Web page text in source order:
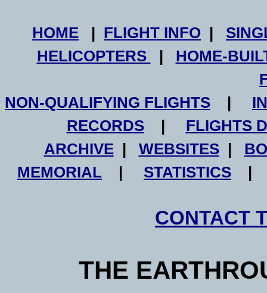
HOME | FLIGHT INFO |
HELICOPTERS
| HOME-
NON-QUALIFYING FLIGHTS |
RECORDS| FLIGHTS
ARCHIVE| WEBSITES|
MEMORIAL | STATISTICS
CONTACT
THE